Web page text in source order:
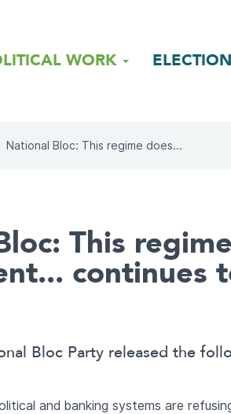
WORK
National Bloc: This regime does...
This
continues
Bloc Party released the
and banking systems are